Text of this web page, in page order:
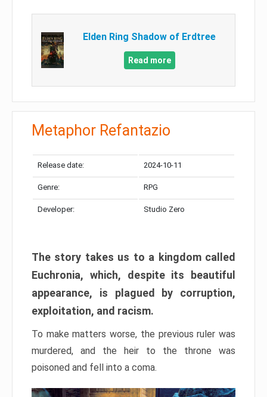
Elden Ring Shadow of Erdtree
Read more
Metaphor Refantazio
Release date: 2024-10-11
Genre: RPG
Developer: Studio Zero
The story takes us to a kingdom called
Euchronia, which, despite its beautiful
appearance, is plagued by corruption,
exploitation, and racism.
To make matters worse, the previous ruler was
murdered, and the heir to the throne was
poisoned and fell into a coma.